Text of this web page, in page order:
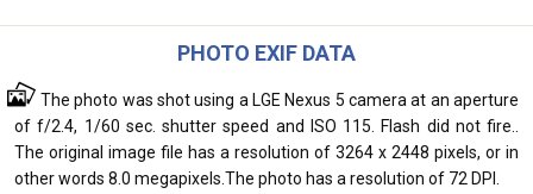
PHOTO EXIF DATA
The photo was shot using a LGE Nexus 5 camera at an aperture
of f/2.4, 1/60 sec. shutter speed and ISO 115. Flash did not fire..
The original image file has a resolution of 3264 x 2448 pixels, or in
other words 8.0 megapixels.The photo has a resolution of 72 DPI.